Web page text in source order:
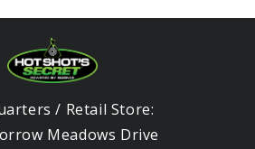
/ Retail Store:
Meadows Drive